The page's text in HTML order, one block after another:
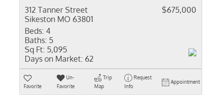
312 Tanner Street
Sikeston MO 63801
$675,000
Beds: 4
Baths: 5
Sq Ft: 5,095
Days on Market: 62
Favorite
Un-
Favorite
Trip
Map
Request
Info
Appointment